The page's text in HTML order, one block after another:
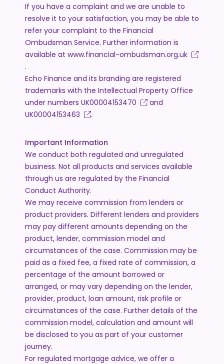
If you have a complaint and we are unable to
resolve it to your satisfaction, you may be able to
refer your complaint to the Financial
Ombudsman Service. Further information is
available at www.financial-ombudsman.org.uk
.
Echo Finance and its branding are registered
trademarks with the Intellectual Property Office
under numbers UK00004153470
and
UK00004153463
.
Important Information
We conduct both regulated and unregulated
business. Not all products and services available
through us are regulated by the Financial
Conduct Authority.
We may receive commission from lenders or
product providers. Different lenders and providers
may pay different amounts depending on the
product, lender, commission model and
circumstances of the case. Commission may be
paid as a fixed fee, a fixed rate of commission, a
percentage of the amount borrowed or
arranged, or may vary depending on the lender,
provider, product, loan amount, risk profile or
circumstances of the case. Further details of the
commission model, calculation and amount will
be disclosed to you as part of your customer
journey.
For regulated mortgage advice, we offer a